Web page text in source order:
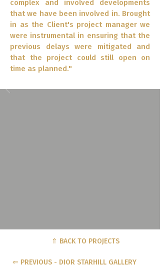
complex and involved developments
that we have been involved in. Brought
in as the Client's project manager we
were instrumental in ensuring that the
previous delays were mitigated and
that the project could still open on
time as planned."
⇑ BACK TO PROJECTS
⇐ PREVIOUS - DIOR STARHILL GALLERY